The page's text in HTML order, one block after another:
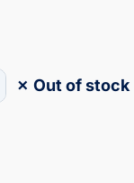
✗ Out of stock